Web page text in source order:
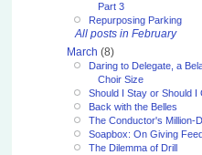
Part 3
Repurposing Parking
All posts in February
March (8)
Daring to Delegate, a
Choir Size
Should I Stay or Should I
Back with the Belles
The Conductor's Million-
Soapbox: On Giving
The Dilemma of Drill